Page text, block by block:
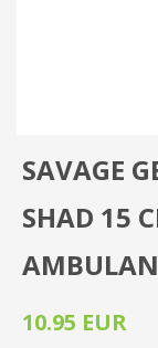
SAVAGE
SHAD 15
10.95 EUR